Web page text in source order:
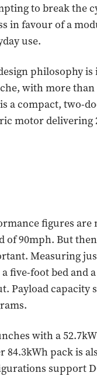
to break the
in favour of a
use.
philosophy
with more than
a compact, two-
motor delivering
figures are
of 90mph. But
Measuring
five-foot bed and
Payload capacity
with a
84.3kWh pack is
support